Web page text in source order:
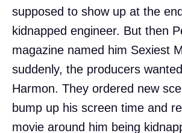
supposed to show up at the
kidnapped engineer. But then
magazine named him Sexiest
suddenly, the producers
Harmon. They ordered new
bump up his screen time and
movie around him being